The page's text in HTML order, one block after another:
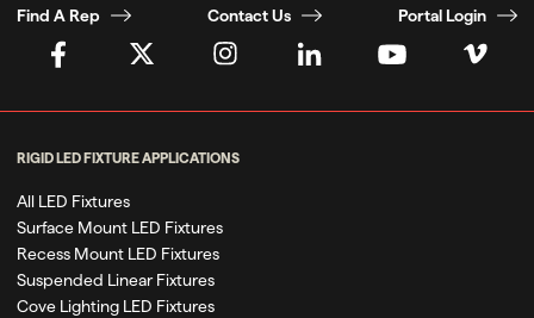
Find A Rep
Contact Us Portal Login
RIGID LED FIXTURE APPLICATIONS
All LED Fixtures
Surface Mount LED Fixtures
Recess Mount LED Fixtures
Suspended Linear Fixtures
Cove Lighting LED Fixtures